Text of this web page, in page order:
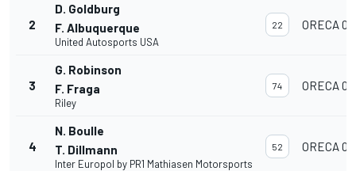
2
D. Goldburg
F. Albuquerque
United Autosports USA
22 ORECA 07
3
G. Robinson
F. Fraga
Riley
74 ORECA 07
4
N. Boulle
T. Dillmann
Inter Europol by PR1 Mathiasen Motorsports
52 ORECA 07